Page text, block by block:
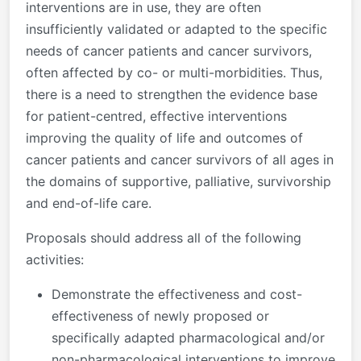
interventions are in use, they are often
insufficiently validated or adapted to the specific
needs of cancer patients and cancer survivors,
often affected by co- or multi-morbidities. Thus,
there is a need to strengthen the evidence base
for patient-centred, effective interventions
improving the quality of life and outcomes of
cancer patients and cancer survivors of all ages in
the domains of supportive, palliative, survivorship
and end-of-life care.
Proposals should address all of the following
activities:
Demonstrate the effectiveness and cost-
effectiveness of newly proposed or
specifically adapted pharmacological and/or